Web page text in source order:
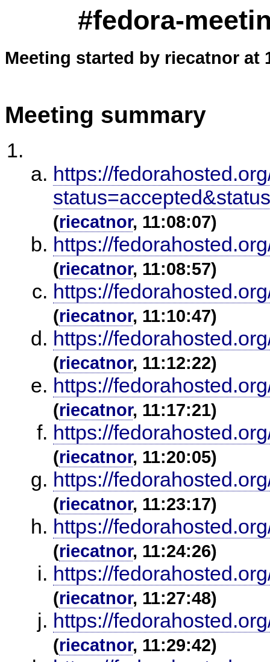
#fedora-
Meeting started by riecatnor at
Meeting summary
https://
(riecatnor, 11:08:07)
https://
(riecatnor, 11:08:57)
https://
(riecatnor, 11:10:47)
https://
(riecatnor, 11:12:22)
https://
(riecatnor, 11:17:21)
https://
(riecatnor, 11:20:05)
https://
(riecatnor, 11:23:17)
https://
(riecatnor, 11:24:26)
https://
(riecatnor, 11:27:48)
https://
(riecatnor, 11:29:42)